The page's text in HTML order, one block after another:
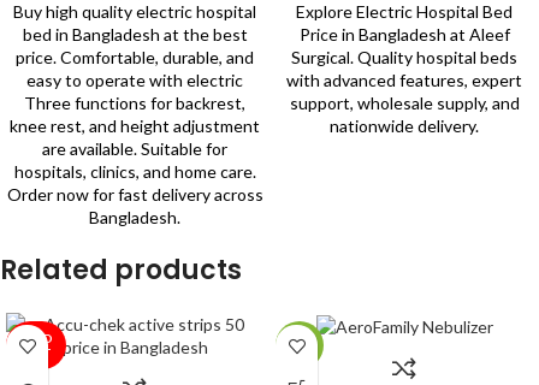
Buy high quality electric hospital
bed in Bangladesh at the best
price. Comfortable, durable, and
easy to operate with electric
Three functions for backrest,
knee rest, and height adjustment
are available. Suitable for
hospitals, clinics, and home care.
Order now for fast delivery across
Bangladesh.
Explore Electric Hospital Bed
Price in Bangladesh at Aleef
Surgical. Quality hospital beds
with advanced features, expert
support, wholesale supply, and
nationwide delivery.
Related products
SOLD
OUT
-4%